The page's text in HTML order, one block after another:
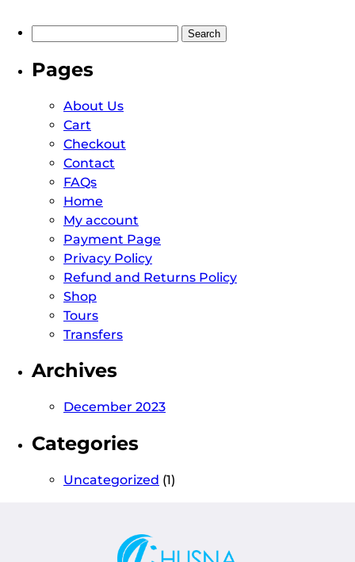
Pages
About Us
Cart
Checkout
Contact
FAQs
Home
My account
Payment Page
Privacy Policy
Refund and Returns Policy
Shop
Tours
Transfers
Archives
December 2023
Categories
Uncategorized (1)